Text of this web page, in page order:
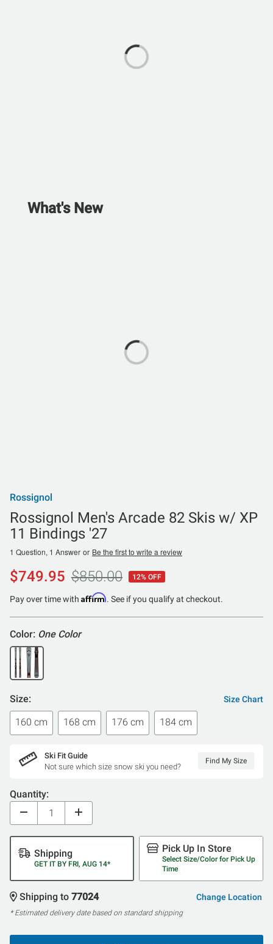
What's New
Rossignol
Rossignol Men's Arcade 82 Skis w/ XP
11 Bindings '27
1 Question, 1 Answer or Be the first to write a review
$749.95 $850.00 12% OFF
Pay over time with Affirm. See if you qualify at checkout.
Color: One Color
Size: Size Chart
160 cm 168 cm 176 cm 184 cm
Ski Fit Guide
Not sure which size snow ski you need?
Find My Size
Quantity:
Shipping
GET IT BY FRI, AUG 14*
Pick Up In Store
Select Size/Color for Pick Up
Time
Shipping to 77024 Change Location
* Estimated delivery date based on standard shipping